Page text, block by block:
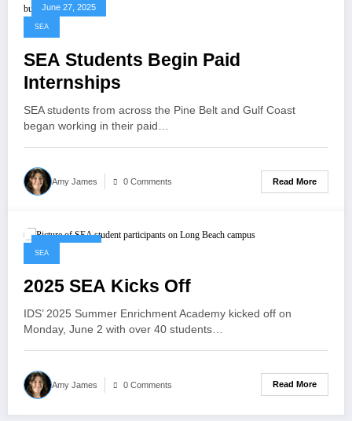
June 27, 2025
SEA
SEA Students Begin Paid
Internships
SEA students from across the Pine Belt and Gulf Coast
began working in their paid…
Amy James 0 Comments Read More
SEA
2025 SEA Kicks Off
IDS’ 2025 Summer Enrichment Academy kicked off on
Monday, June 2 with over 40 students…
Amy James 0 Comments Read More